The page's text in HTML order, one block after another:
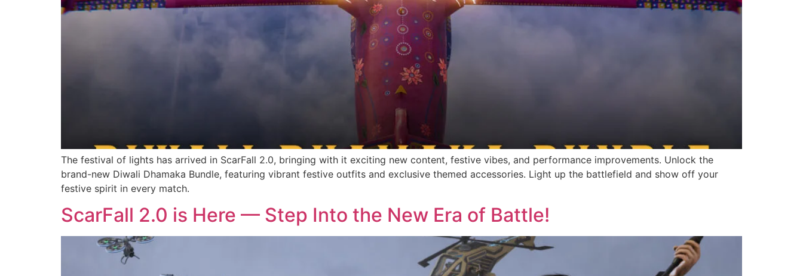
The festival of lights has arrived in ScarFall 2.0, bringing with it exciting new content, festive vibes, and performance improvements. Unlock the
brand-new Diwali Dhamaka Bundle, featuring vibrant festive outfits and exclusive themed accessories. Light up the battlefield and show off your
festive spirit in every match.
ScarFall 2.0 is Here — Step Into the New Era of Battle!